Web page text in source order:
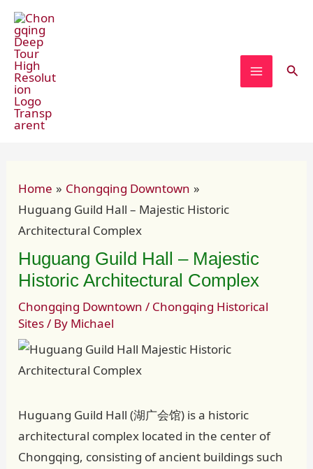
Skip
content
Home
Chongqing Downtown
Huguang Guild Hall – Majestic Historic
Architectural Complex
Huguang Guild Hall – Majestic
Historic Architectural Complex
Chongqing Downtown / Chongqing Historical
Sites/ By Michael
Huguang Guild Hall (湖广会馆) is a historic
architectural complex located in the center of
Chongqing, consisting of ancient buildings such
Post
navigation